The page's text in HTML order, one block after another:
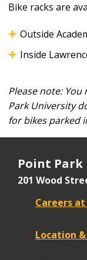
Bike racks are
Outside
Inside
Please note:
Park University
forbikes parked
Point
201 Wood
Careers
Location